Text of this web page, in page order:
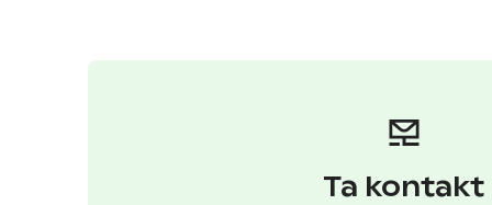
Ta kontakt